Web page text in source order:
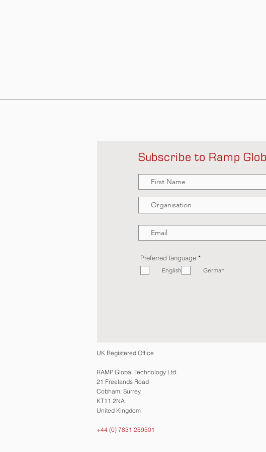
Subscribe to Ramp
Preferred language *R
q
English German
UK Registered Office
RAMP Global Technology Ltd.
21 Freelands Road
Cobham, Surrey
KT11 2NA
United Kingdom
+44 (0) 7831 259501